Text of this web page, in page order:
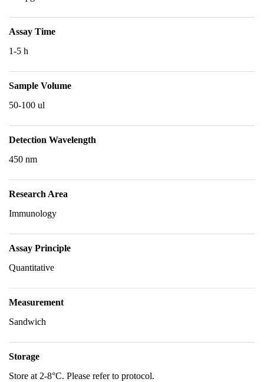
Assay Time
1-5 h
Sample Volume
50-100 ul
Detection Wavelength
450 nm
Research Area
Immunology
Assay Principle
Quantitative
Measurement
Sandwich
Storage
Store at 2-8°C. Please refer to protocol.